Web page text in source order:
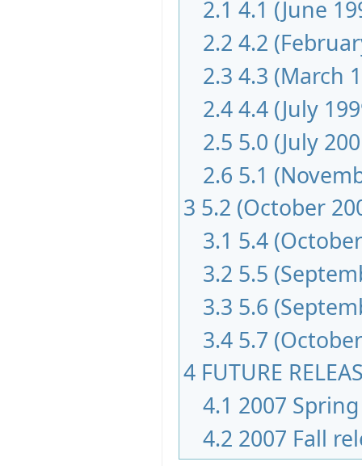
2.1 4.1 (June
2.2 4.2
2.3 4.3 (March
2.44.4 (July
2.5 5.0 (July
2.6 5.1
3 5.2 (October
3.1 5.4
3.2 5.5
3.3 5.6
3.4 5.7
4 FUTURE
4.1 2007
4.2 2007 Fall